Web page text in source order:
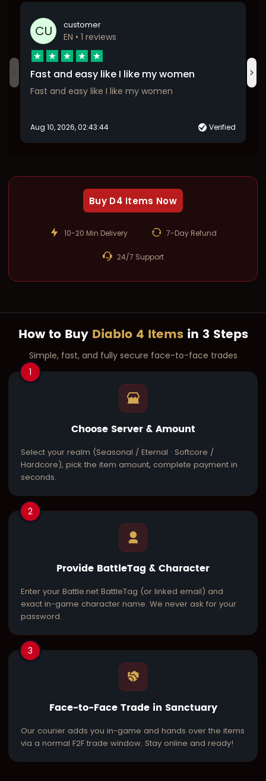
CU customer
EN • 1 reviews
Fast and easy like I like my women
Fast and easy like I like my women
Aug 10, 2026, 02:43:44 Verified
Buy D4 Items Now
10-20 Min Delivery 7-Day Refund
24/7 Support
How to Buy Diablo 4 Itemsin 3 Steps
Simple, fast, and fully secure face-to-face trades
1
Choose Server & Amount
Select your realm (Seasonal / Eternal · Softcore /
Hardcore), pick the item amount, complete payment in
seconds.
2
Provide BattleTag & Character
Enter your Battle.net BattleTag (or linked email) and
exact in-game character name. We never ask for your
password.
3
Face-to-Face Trade in Sanctuary
Our courier adds you in-game and hands over the items
via a normal F2F trade window. Stay online and ready!